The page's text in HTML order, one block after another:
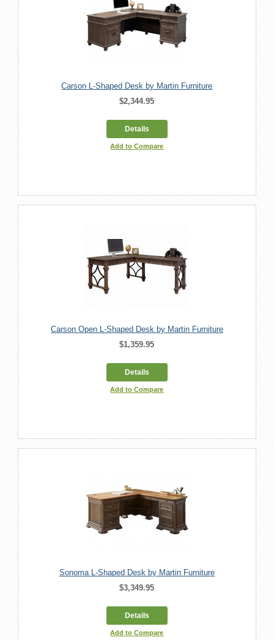
Carson L-Shaped Desk by Martin Furniture
$2,344.95
Details
Add to Compare
Carson Open L-Shaped Desk by Martin Furniture
$1,359.95
Details
Add to Compare
Sonoma L-Shaped Desk by Martin Furniture
$3,349.95
Details
Add to Compare